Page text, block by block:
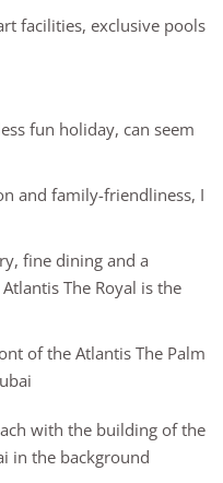
facilities, exclusive pools
fun holiday, can seem
and family-friendliness, I
fine dining and a
The Royal is the